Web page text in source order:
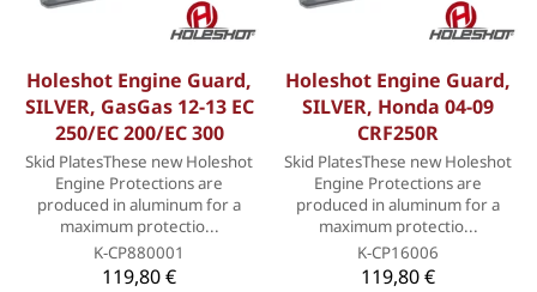
Holeshot Engine Guard,
SILVER, GasGas 12-13 EC
250/EC 200/EC 300
Skid PlatesThese new Holeshot
Engine Protections are
produced in aluminum for a
maximum protectio...
K-CP880001
119,80 €
Holeshot Engine Guard,
SILVER, Honda 04-09
CRF250R
Skid PlatesThese new Holeshot
Engine Protections are
produced in aluminum for a
maximum protectio...
K-CP16006
119,80 €